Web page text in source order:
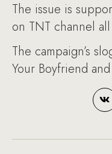
The issue is
on TNT channel
The campaign’s
Your Boyfriend